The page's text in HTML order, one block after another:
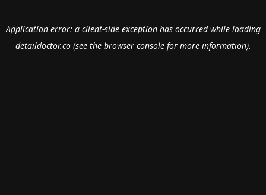
Application error: a client-side exception has occurred while loading
detaildoctor.co(see the browser consolefor more information).